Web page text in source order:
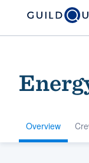
Overview